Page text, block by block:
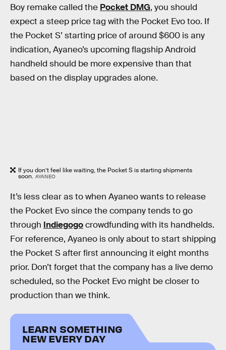
Boy remake called the Pocket DMG, you should
expect a steep price tag with the Pocket Evo too. If
the Pocket S’ starting price of around $600 is any
indication, Ayaneo’s upcoming flagship Android
handheld should be more expensive than that
based on the display upgrades alone.
If you don’t feel like waiting, the Pocket S is starting shipments
soon. AYANEO
It’s less clear as to when Ayaneo wants to release
the Pocket Evo since the company tends to go
through Indiegogocrowdfunding with its handhelds.
For reference, Ayaneo is only about to start shipping
the Pocket S after first announcing it eight months
prior. Don’t forget that the company has a live demo
scheduled, so the Pocket Evo might be closer to
production than we think.
LEARN SOMETHING
NEW EVERY DAY